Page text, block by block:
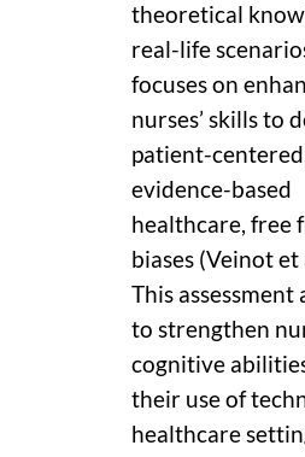
theoretical
real-life
focuses on
nurses’ skills to
patient-
evidence-based
healthcare, free
biases (Veinot et
This assessment
to strengthen
cognitive
their use of
healthcare